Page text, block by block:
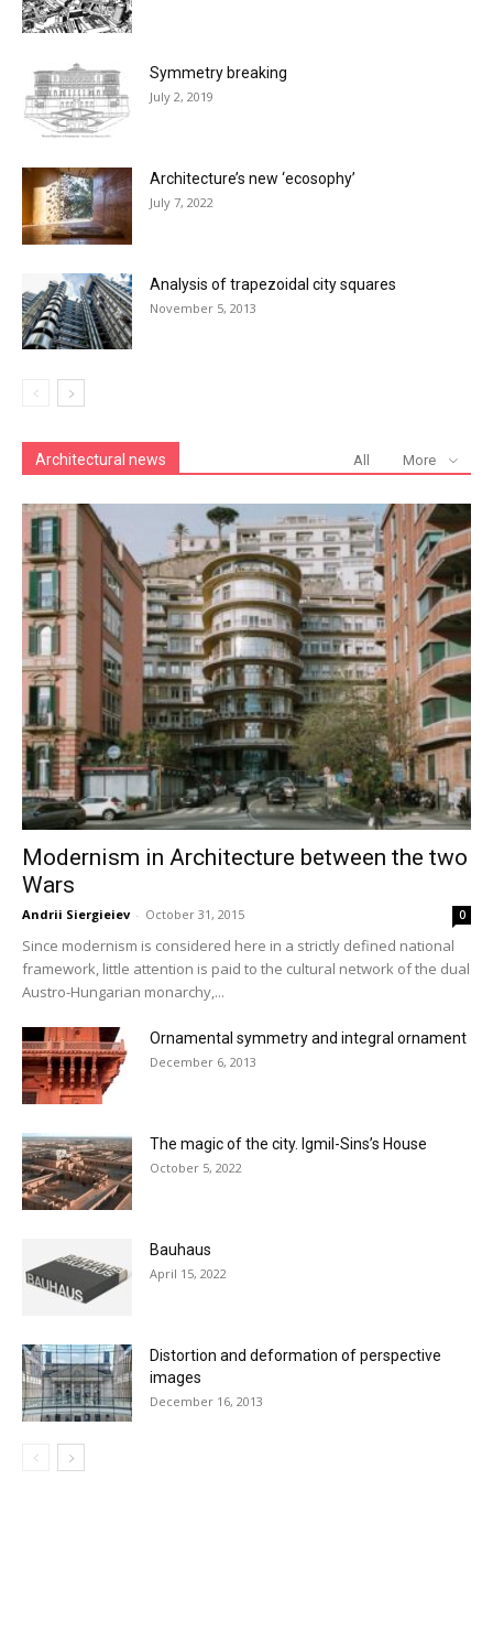
Symmetry breaking
July 2, 2019
Architecture’s new ‘ecosophy’
July 7, 2022
Analysis of trapezoidal city squares
November 5, 2013
Architectural news All More
Modernism in Architecture between the two
Wars
Andrii Siergieiev - October 31, 2015 0
Since modernism is considered here in a strictly defined national
framework, little attention is paid to the cultural network of the dual
Austro-Hungarian monarchy,...
Ornamental symmetry and integral ornament
December 6, 2013
The magic of the city. Igmil-Sins’s House
October 5, 2022
Bauhaus
April 15, 2022
Distortion and deformation of perspective
images
December 16, 2013